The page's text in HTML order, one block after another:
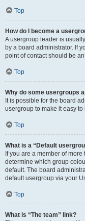
Top
How do I become a
A usergroup leader is
by a board administrator. If
point of contact should be
Top
Why do some usergroups
It is possible for the board
usergroup to make it easy
Top
What is a “Default
If you are a member of
determine which group
default. The board
default usergroup via your
Top
What is “The team” link?